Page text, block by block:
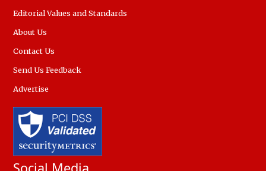
Editorial Values and Standards
About Us
Contact Us
Send Us Feedback
Advertise